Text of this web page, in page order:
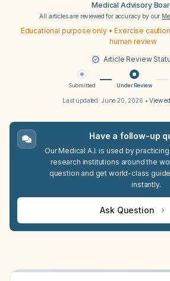
Medical Advisory
All articles are reviewed for accuracy by our
Educational purpose only • Exercise
human review
Article Review
Submitted Under Review
Last updated: June 20, 2026 •View
Have a follow-up
Our Medical A.I. is used by
research institutions around the
question and get world-class
instantly.
Ask Question